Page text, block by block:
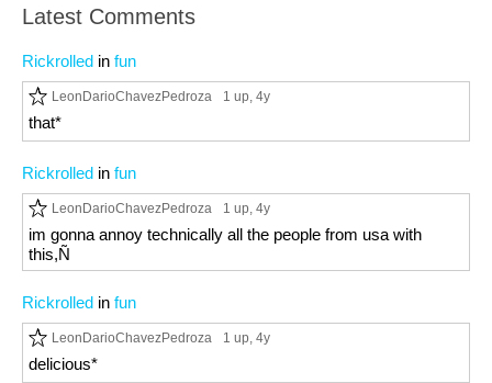
Latest Comments
Rickrolled in fun
LeonDarioChavezPedroza 1 up, 4y
that*
Rickrolled in fun
LeonDarioChavezPedroza 1 up, 4y
im gonna annoy technically all the people from usa with
this,Ñ
Rickrolled in fun
LeonDarioChavezPedroza 1 up, 4y
delicious*